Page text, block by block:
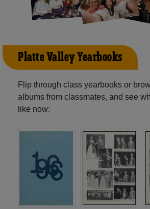
Platte Valley Yearbooks
Flip through class yearbooks or
albums from classmates, and see
like now: